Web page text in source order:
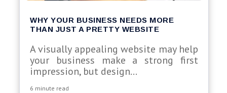
WHY YOUR BUSINESS NEEDS MORE
THAN JUST A PRETTY WEBSITE
A visually appealing website may help
your business make a strong first
impression, but design...
6 minute read